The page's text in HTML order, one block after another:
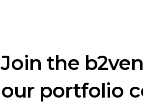
Join the
our portfolio